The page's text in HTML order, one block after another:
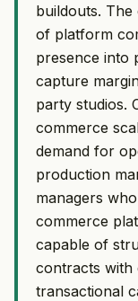
buildouts.
of platform
presence into
capture
party studios.
commerce
demand for
production
managers
commerce
capable of
contracts with
transactional